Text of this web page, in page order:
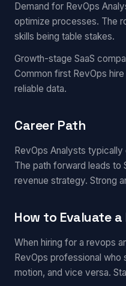
Demand for RevOps
optimize processes. The
skills being table stakes.
Growth-stage SaaS
Common first RevOps
reliable data.
Career Path
RevOps Analysts
The path forward leads to
revenue strategy. Strong
How to Evaluate
When hiring for a revops
RevOps professional
motion, and vice versa.